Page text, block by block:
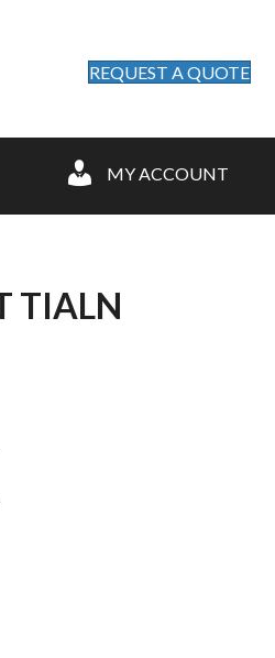
REQUEST A QUOTE
MY ACCOUNT
TIALN